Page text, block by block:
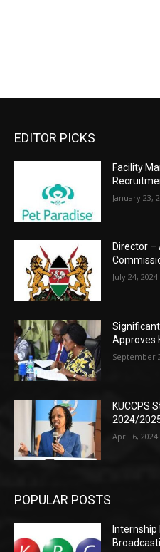
EDITOR PICKS
Facility
January 23,
Director –
July 24, 2024
Approves
September
KUCCPS
2024/
April 6, 2024
POPULAR POSTS